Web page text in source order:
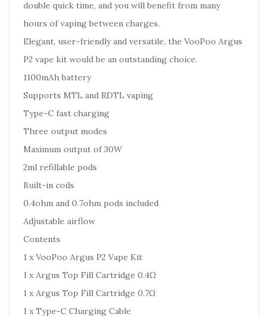
double quick time, and you will benefit from many
hours of vaping between charges.
Elegant, user-friendly and versatile, the VooPoo Argus
P2 vape kit would be an outstanding choice.
1100mAh battery
Supports MTL and RDTL vaping
Type-C fast charging
Three output modes
Maximum output of 30W
2ml refillable pods
Built-in coils
0.4ohm and 0.7ohm pods included
Adjustable airflow
Contents
1 x VooPoo Argus P2 Vape Kit
1 x Argus Top Fill Cartridge 0.4Ω
1 x Argus Top Fill Cartridge 0.7Ω
1 x Type-C Charging Cable